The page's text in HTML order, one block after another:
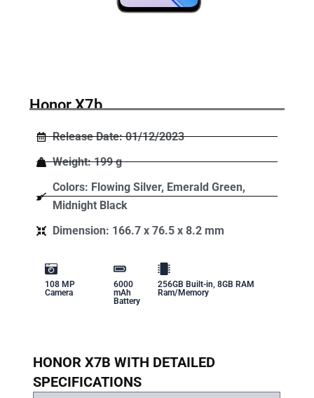
Honor X7b
Release Date: 01/12/2023
Weight: 199 g
Colors: Flowing Silver, Emerald Green,
Midnight Black
Dimension: 166.7 x 76.5 x 8.2 mm
108 MP
Camera
6000
mAh
Battery
256GB Built-in, 8GB RAM
Ram/Memory
HONOR X7B WITH DETAILED
SPECIFICATIONS